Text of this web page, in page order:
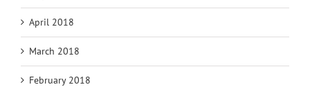
April 2018
March 2018
February 2018